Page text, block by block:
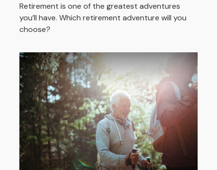
Retirement is one of the greatest adventures
you’ll have. Which retirement adventure will you
choose?